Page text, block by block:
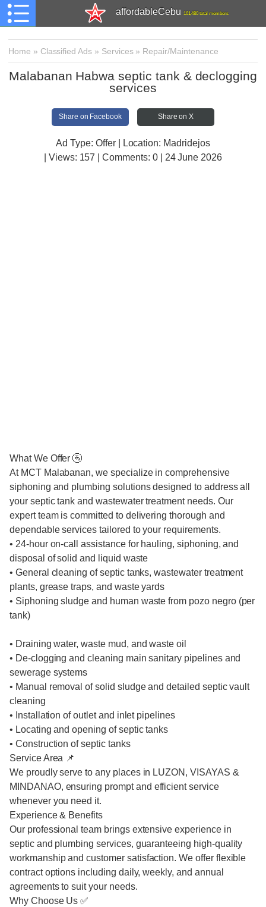
affordableCebu 161,480 total members
Home » Classified Ads » Services» Repair/Maintenance
Malabanan Habwa septic tank & declogging
services
Share on Facebook Share on X
Ad Type: Offer | Location: Madridejos
| Views: 157 | Comments: 0 | 24 June 2026
What We Offer 🚰
At MCT Malabanan, we specialize in comprehensive
siphoning and plumbing solutions designed to address all
your septic tank and wastewater treatment needs. Our
expert team is committed to delivering thorough and
dependable services tailored to your requirements.
• 24-hour on-call assistance for hauling, siphoning, and
disposal of solid and liquid waste
• General cleaning of septic tanks, wastewater treatment
plants, grease traps, and waste yards
• Siphoning sludge and human waste from pozo negro (per
tank)
• Draining water, waste mud, and waste oil
• De-clogging and cleaning main sanitary pipelines and
sewerage systems
• Manual removal of solid sludge and detailed septic vault
cleaning
• Installation of outlet and inlet pipelines
• Locating and opening of septic tanks
• Construction of septic tanks
Service Area 📌
We proudly serve to any places in LUZON, VISAYAS &
MINDANAO, ensuring prompt and efficient service
whenever you need it.
Experience & Benefits
Our professional team brings extensive experience in
septic and plumbing services, guaranteeing high-quality
workmanship and customer satisfaction. We offer flexible
contract options including daily, weekly, and annual
agreements to suit your needs.
Why Choose Us ✅